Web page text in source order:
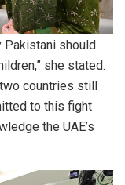
Pakistani should
she stated.
countries still
to this fight
the UAE’s